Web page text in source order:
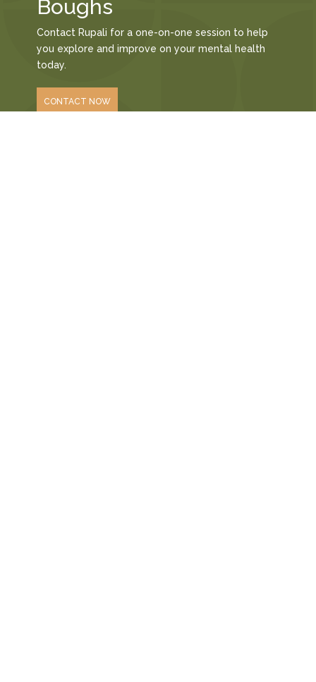
Boughs
Contact Rupali for a one-on-one session to help
you explore and improve on your mental health
today.
CONTACT NOW